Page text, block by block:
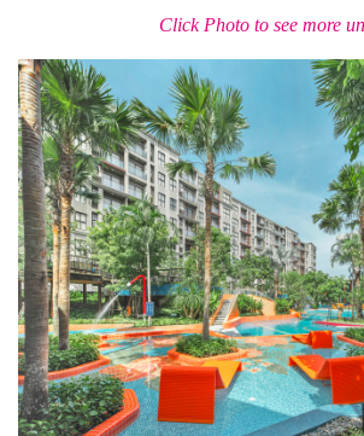
Click Photo to see more